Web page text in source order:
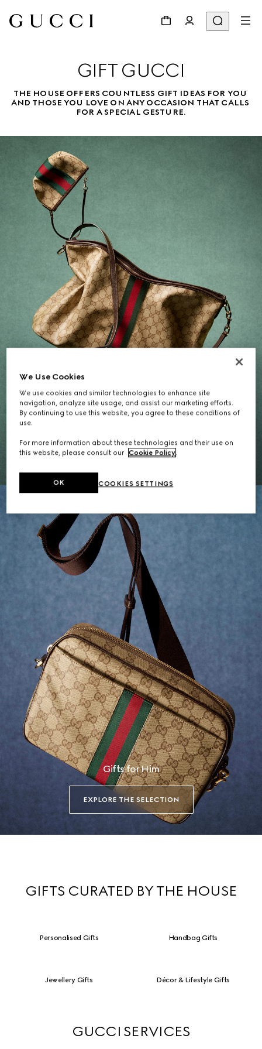
GIFT GUCCI
THE HOUSE OFFERS COUNTLESS GIFT IDEAS FOR YOU
AND THOSE YOU LOVE ON ANY OCCASION THAT CALLS
FOR A SPECIAL GESTURE.
Gifts for Her
EXPLORE THE SELECTION
Gifts for Him
EXPLORE THE SELECTION
GIFTS CURATED BY THE HOUSE
Personalised Gifts Handbag Gifts
Jewellery Gifts Décor & Lifestyle Gifts
GUCCI SERVICES
We Use Cookies
We use cookies and similar technologies to enhance site
navigation, analyze site usage, and assist our marketing efforts.
By continuing to use this website, you agree to these conditions of
use.
For more information about these technologies and their use on
this website, please consult our Cookie Policy.
COOKIES SETTINGS
OK